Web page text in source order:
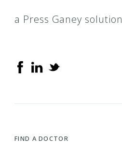
a Press Ganey solution
FIND A DOCTOR